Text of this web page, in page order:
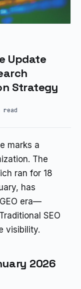
Update
Strategy
read
marks a
The
ran for 18
has
era—
SEO
visibility.
2026